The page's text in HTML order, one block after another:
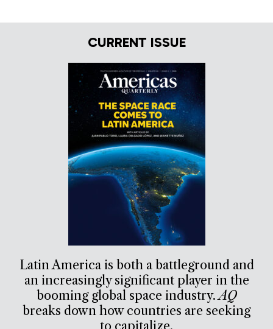
CURRENT ISSUE
Latin America is both a battleground and
an increasingly significant player in the
booming global space industry.AQ
breaks down how countries are seeking
to capitalize.